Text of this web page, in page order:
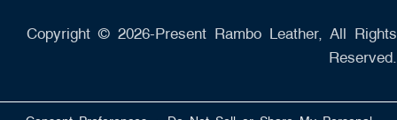
Copyright © 2026-Present Rambo Leather, All Rights
Reserved.